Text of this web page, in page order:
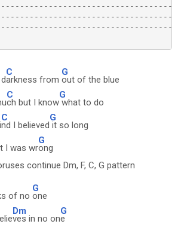
C
arkness from
G
out of the blue
C
ch but I know
G
what to do
C
nd I believed
G
it so long
I was wr
G
ong
continue Dm, F, C, G pattern
of no
G
one
Dm
ves in no on
G
e